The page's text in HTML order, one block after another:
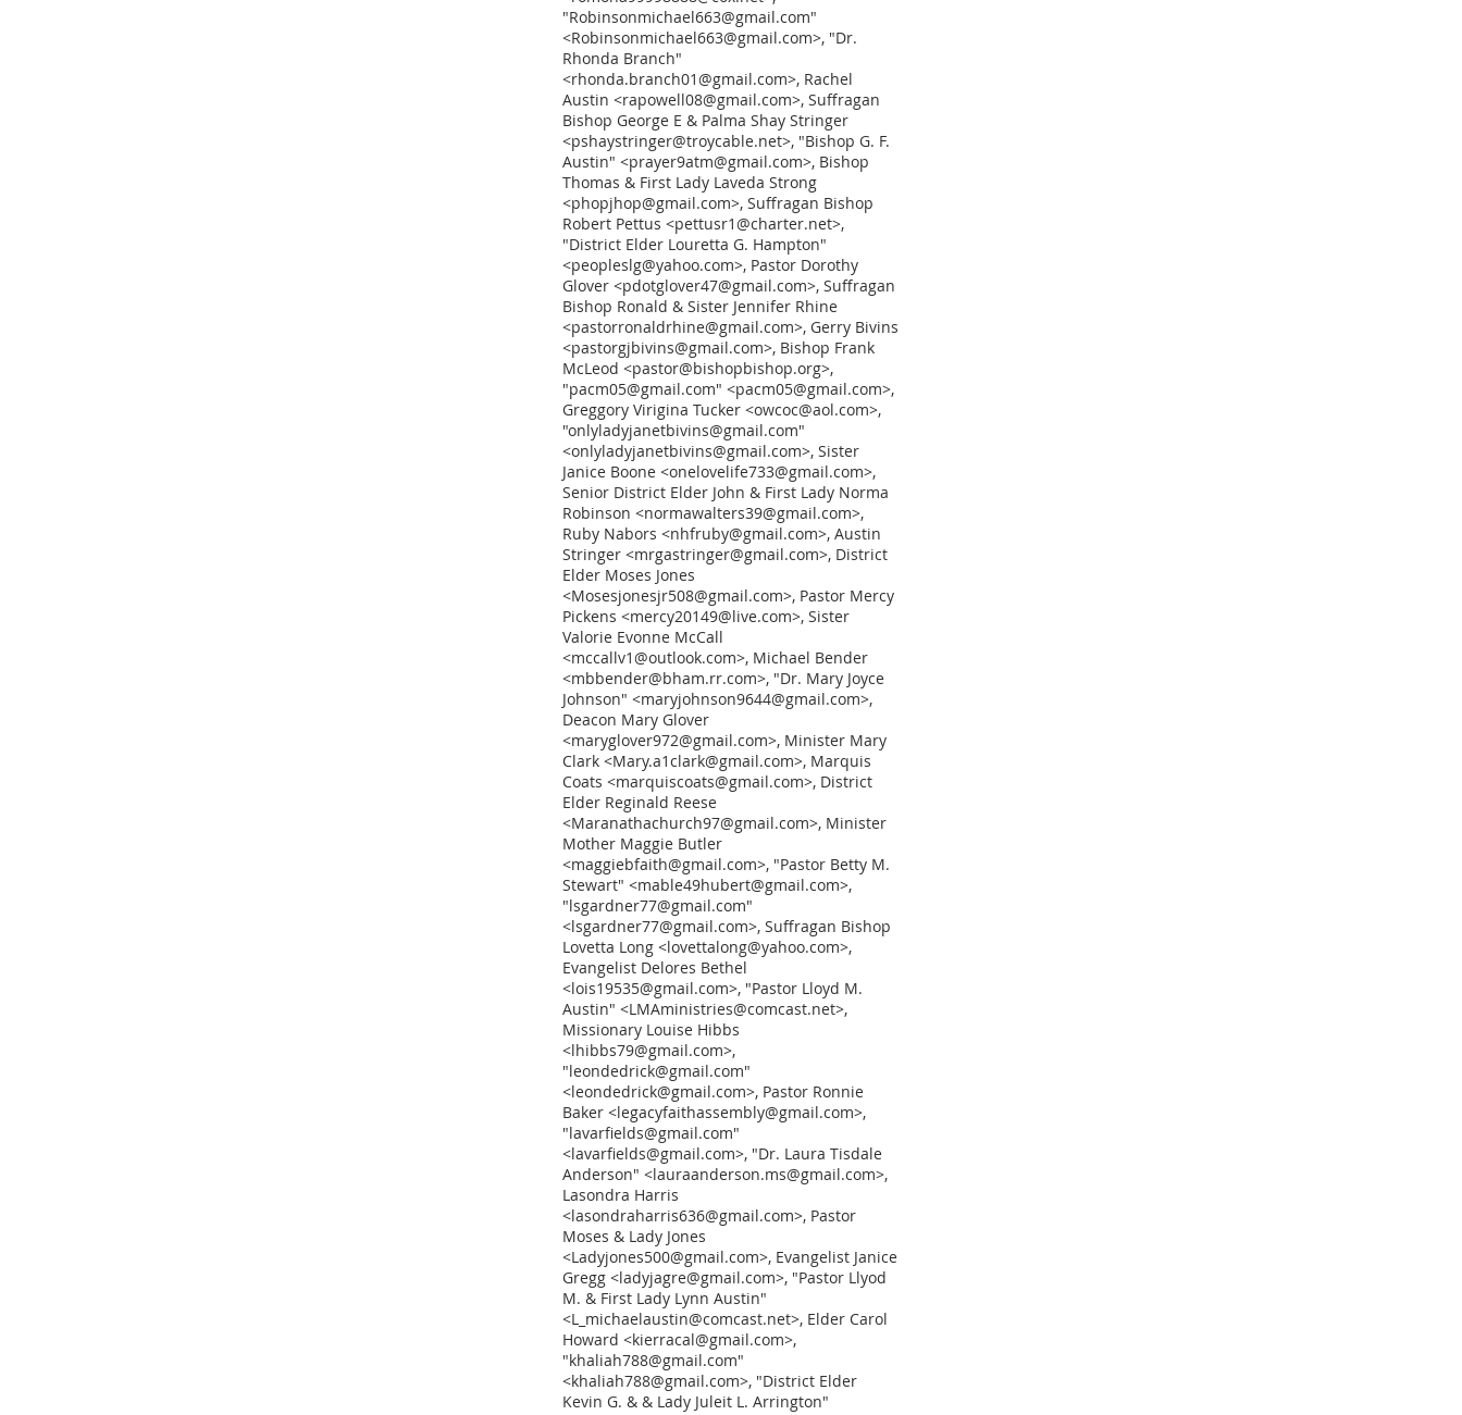
"Robinsonmichael663@gmail.com"
<Robinsonmichael663@gmail.com>, "Dr.
Rhonda Branch"
<rhonda.branch01@gmail.com>, Rachel
Austin <rapowell08@gmail.com>, Suffragan
Bishop George E & Palma Shay Stringer
<pshaystringer@troycable.net>, "Bishop G. F.
Austin" <prayer9atm@gmail.com>, Bishop
Thomas & First Lady Laveda Strong
<phopjhop@gmail.com>, Suffragan Bishop
Robert Pettus <pettusr1@charter.net>,
"District Elder Louretta G. Hampton"
<peopleslg@yahoo.com>, Pastor Dorothy
Glover <pdotglover47@gmail.com>, Suffragan
Bishop Ronald & Sister Jennifer Rhine
<pastorronaldrhine@gmail.com>, Gerry Bivins
<pastorgjbivins@gmail.com>, Bishop Frank
McLeod <pastor@bishopbishop.org>,
"pacm05@gmail.com" <pacm05@gmail.com>,
Greggory Virigina Tucker <owcoc@aol.com>,
"onlyladyjanetbivins@gmail.com"
<onlyladyjanetbivins@gmail.com>, Sister
Janice Boone <onelovelife733@gmail.com>,
Senior District Elder John & First Lady Norma
Robinson <normawalters39@gmail.com>,
Ruby Nabors <nhfruby@gmail.com>, Austin
Stringer <mrgastringer@gmail.com>, District
Elder Moses Jones
<Mosesjonesjr508@gmail.com>, Pastor Mercy
Pickens <mercy20149@live.com>, Sister
Valorie Evonne McCall
<mccallv1@outlook.com>, Michael Bender
<mbbender@bham.rr.com>, "Dr. Mary Joyce
Johnson" <maryjohnson9644@gmail.com>,
Deacon Mary Glover
<maryglover972@gmail.com>, Minister Mary
Clark <Mary.a1clark@gmail.com>, Marquis
Coats <marquiscoats@gmail.com>, District
Elder Reginald Reese
<Maranathachurch97@gmail.com>, Minister
Mother Maggie Butler
<maggiebfaith@gmail.com>, "Pastor Betty M.
Stewart" <mable49hubert@gmail.com>,
"lsgardner77@gmail.com"
<lsgardner77@gmail.com>, Suffragan Bishop
Lovetta Long <lovettalong@yahoo.com>,
Evangelist Delores Bethel
<lois19535@gmail.com>, "Pastor Lloyd M.
Austin" <LMAministries@comcast.net>,
Missionary Louise Hibbs
<lhibbs79@gmail.com>,
"leondedrick@gmail.com"
<leondedrick@gmail.com>, Pastor Ronnie
Baker <legacyfaithassembly@gmail.com>,
"lavarfields@gmail.com"
<lavarfields@gmail.com>, "Dr. Laura Tisdale
Anderson" <lauraanderson.ms@gmail.com>,
Lasondra Harris
<lasondraharris636@gmail.com>, Pastor
Moses & Lady Jones
<Ladyjones500@gmail.com>, Evangelist Janice
Gregg <ladyjagre@gmail.com>, "Pastor Llyod
M. & First Lady Lynn Austin"
<L_michaelaustin@comcast.net>, Elder Carol
Howard <kierracal@gmail.com>,
"khaliah788@gmail.com"
<khaliah788@gmail.com>, "District Elder
Kevin G. & & Lady Juleit L. Arrington"